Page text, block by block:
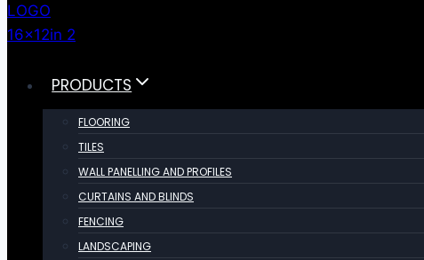
PRODUCTS
FLOORING
TILES
WALL PANELLING AND PROFILES
CURTAINS AND BLINDS
FENCING
LANDSCAPING